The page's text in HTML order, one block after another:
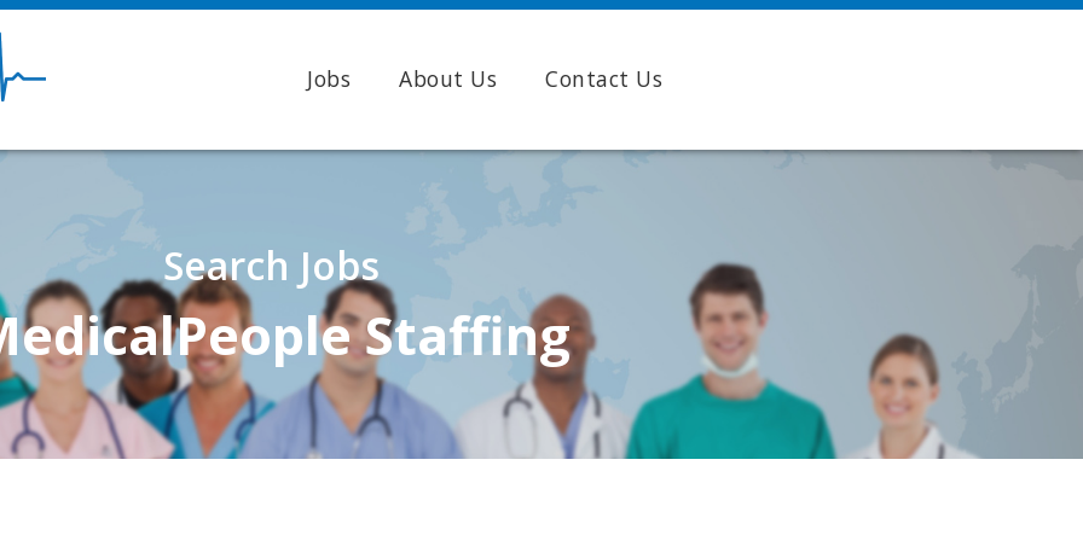
Jobs About Us Contact Us
Search Jobs
Staffing